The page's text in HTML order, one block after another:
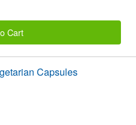
Cart
Capsules